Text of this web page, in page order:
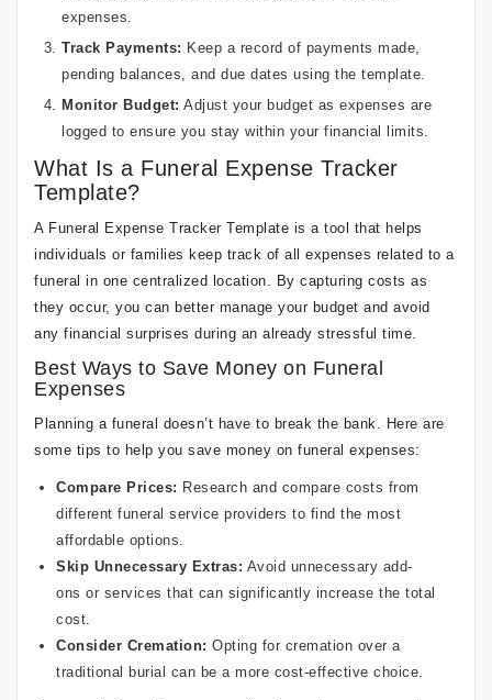
expenses.
Track Payments: Keep a record of payments made,
pending balances, and due dates using the template.
Monitor Budget: Adjust your budget as expenses are
logged to ensure you stay within your financial limits.
What Is a Funeral Expense Tracker
Template?
A Funeral Expense Tracker Template is a tool that helps
individuals or families keep track of all expenses related to a
funeral in one centralized location. By capturing costs as
they occur, you can better manage your budget and avoid
any financial surprises during an already stressful time.
Best Ways to Save Money on Funeral
Expenses
Planning a funeral doesn’t have to break the bank. Here are
some tips to help you save money on funeral expenses:
Compare Prices: Research and compare costs from
different funeral service providers to find the most
affordable options.
Skip Unnecessary Extras: Avoid unnecessary add-
ons or services that can significantly increase the total
cost.
Consider Cremation: Opting for cremation over a
traditional burial can be a more cost-effective choice.